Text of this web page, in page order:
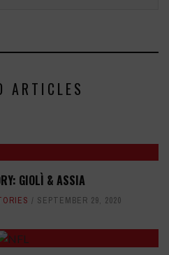
ARTICLES
GIOLÌ & ASSIA
SEPTEMBER 29, 2020